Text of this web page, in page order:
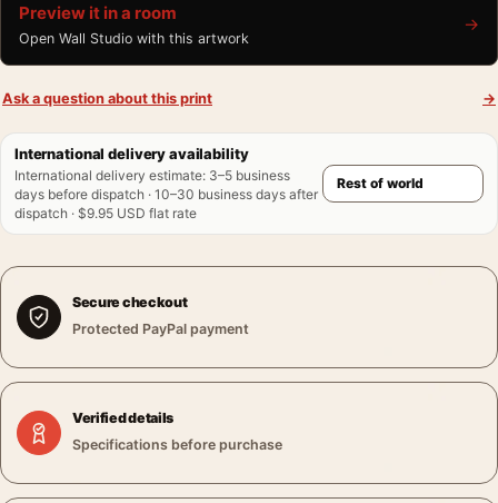
Preview it in a room
Open Wall Studio with this artwork
→
Ask a question about this print →
International delivery availability
International delivery estimate: 3–5 business
days before dispatch · 10–30 business days after
dispatch · $9.95 USD flat rate
Secure checkout
Protected PayPal payment
Verified details
Specifications before purchase